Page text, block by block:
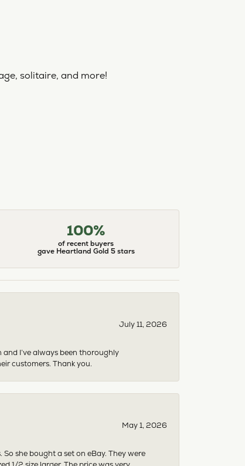
solitaire, and more!
100%
of recent buyers
gave Heartland Gold 5 stars
July 11, 2026
I’ve always been thoroughly
customers. Thank you.
May 1, 2026
she bought a set on eBay. They were